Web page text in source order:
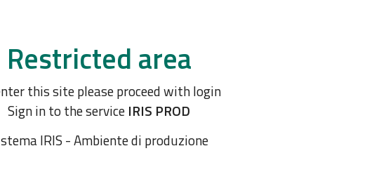
Restricted area
this site please proceed with login
Sign in to the service IRIS PROD
IRIS - Ambiente di produzione